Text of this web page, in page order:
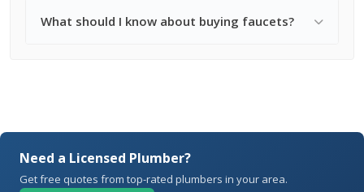
What should I know about buying faucets?
Need a Licensed Plumber?
Get free quotes from top-rated plumbers in your area.